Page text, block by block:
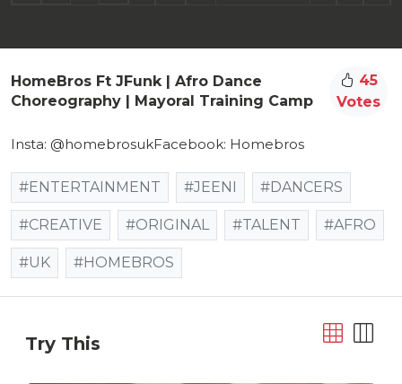
HomeBros Ft JFunk | Afro Dance
Choreography | Mayoral Training Camp
45
Votes
Insta: @homebrosukFacebook: Homebros
#ENTERTAINMENT #JEENI #DANCERS
#CREATIVE #ORIGINAL #TALENT #AFRO
#UK #HOMEBROS
Try This